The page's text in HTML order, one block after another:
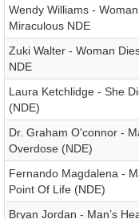
Wendy Williams -
Miraculous NDE
Zuki Walter - Woman
NDE
Laura Ketchlidge - She
(NDE)
Dr. Graham O'connor -
Overdose (NDE)
Fernando Magdalena -
Point Of Life (NDE)
Bryan Jordan - Man’s